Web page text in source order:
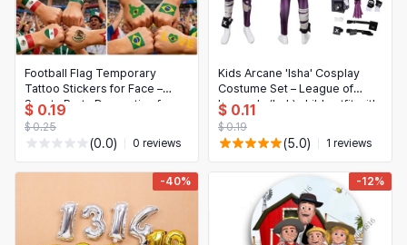
Football Flag Temporary
Tattoo Stickers for Face –
Sports Party Decoration for
Kids & Adults
$ 0.19
$ 0.25
(0.0) 0 reviews
Kids Arcane 'Isha' Cosplay
Costume Set – League of
Legends (LoL) child outfit with
hat, vest, pants, belt, gloves &
necklace for
Halloween/Carnival parties
$ 0.11
$ 0.19
(5.0) 1 reviews
-40% -12%